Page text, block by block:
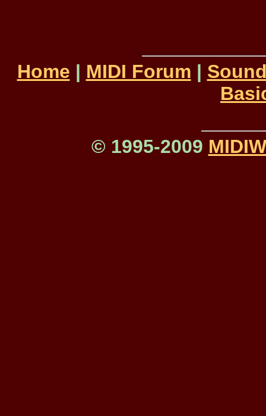
Home | MIDI Forum |
© 1995-2009